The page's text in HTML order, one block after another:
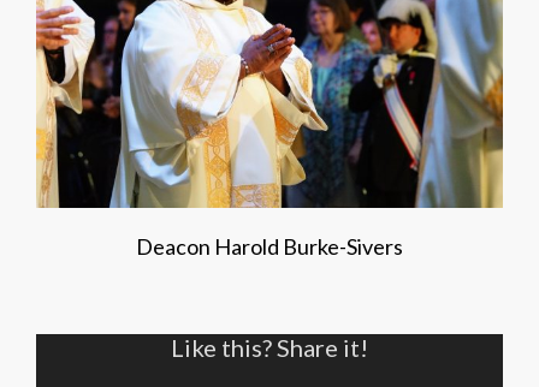
Deacon Harold Burke-Sivers
Like this? Share it!